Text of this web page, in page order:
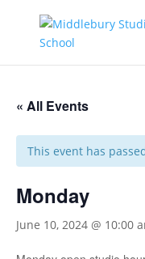
« All Events
This event has
Monday
June 10, 2024 @ 10:00